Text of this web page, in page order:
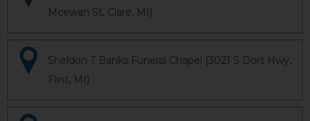
Mcewan St, Clare, MI)
Sheldon T Banks Funeral Chapel (3021 S Dort Hwy,
Flint, MI)